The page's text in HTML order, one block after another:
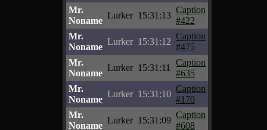
Mr.
Noname
Lurker 15:31:13
Caption
#422
Mr.
Noname
Lurker 15:31:12
Caption
#475
Mr.
Noname
Lurker 15:31:11
Caption
#635
Mr.
Noname
Lurker 15:31:10
Caption
#170
Mr.
Noname
Lurker 15:31:09
Caption
#608